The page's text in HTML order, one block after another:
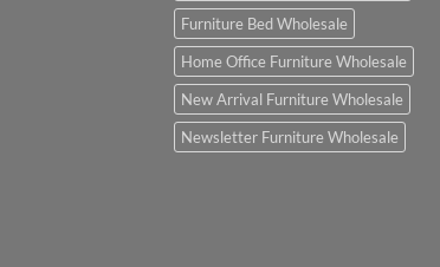
Furniture Bed Wholesale
Home Office Furniture Wholesale
New Arrival Furniture Wholesale
Newsletter Furniture Wholesale